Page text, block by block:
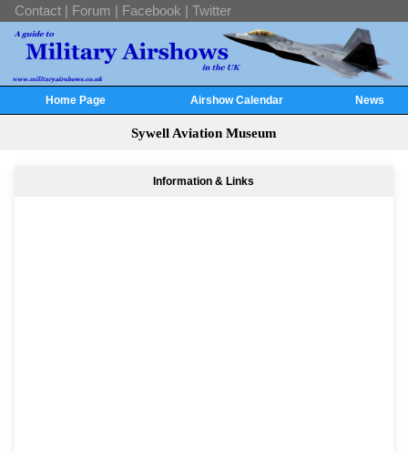
Contact | Forum | Facebook | Twitter
Home Page Airshow Calendar News
Sywell Aviation Museum
Information & Links